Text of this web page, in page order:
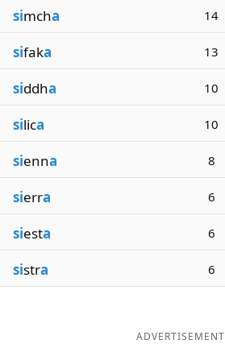
simcha 14
sifaka 13
siddha 10
silica 10
sienna 8
sierra 6
siesta 6
sistra 6
ADVERTISEMENT